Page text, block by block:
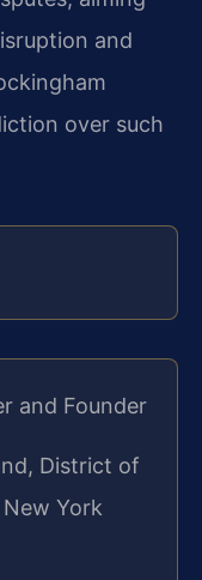
and
over such
and Founder
District of
York